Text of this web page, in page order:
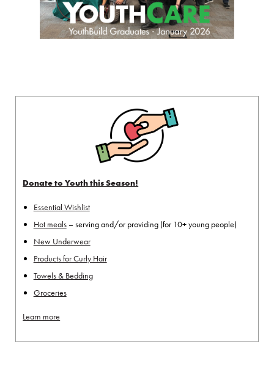
Donate to Youth this Season!
Essential Wishlist
Hot meals– serving and/or providing (for 10+ young people)
New Underwear
Products for Curly Hair
Towels & Bedding
Groceries
Learn more